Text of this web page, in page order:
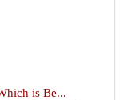
is Be...